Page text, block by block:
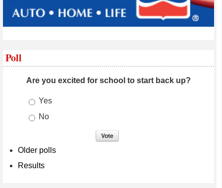
Poll
Are you excited for school to start back up?
Choices
Yes
No
Older polls
Results